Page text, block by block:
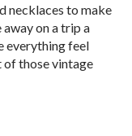
necklaces to make
on a trip a
everything feel
of those vintage